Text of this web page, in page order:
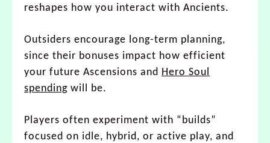
reshapes how you interact with Ancients.
Outsiders encourage long-term planning,
since their bonuses impact how efficient
your future Ascensions and Hero Soul
spending will be.
Players often experiment with “builds”
focused on idle, hybrid, or active play, and